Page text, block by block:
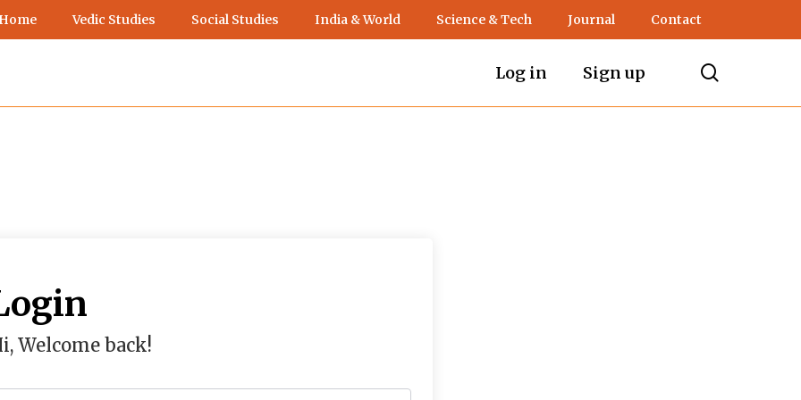
Vedic Studies Social Studies India & World Science & Tech Journal Contact
Log in Sign up
Welcome back!